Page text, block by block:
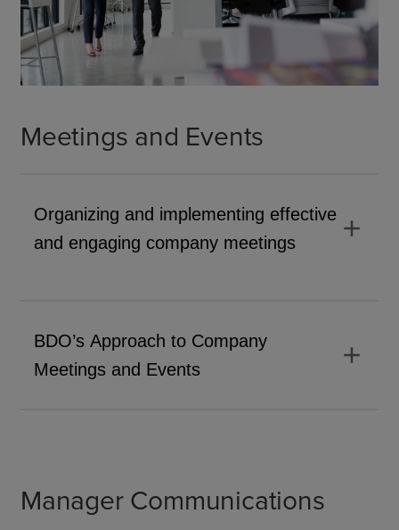
Meetings and Events
Organizing and implementing effective
and engaging company meetings
add
BDO’s Approach to Company
Meetings and Events
add
Manager Communications